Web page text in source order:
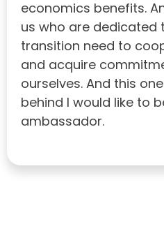
economics benefits.
us who are
transition need to
and acquire
ourselves. And this
behind I would like to
ambassador.